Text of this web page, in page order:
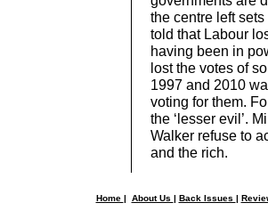
the centre left
told that Labour
having been in
lost the votes of
1997 and 2010
voting for them.
the ‘lesser evil’.
Walker refuse to
and the rich.
Home | About Us | Back Issues |